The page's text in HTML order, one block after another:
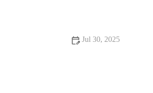
Jul 30, 2025